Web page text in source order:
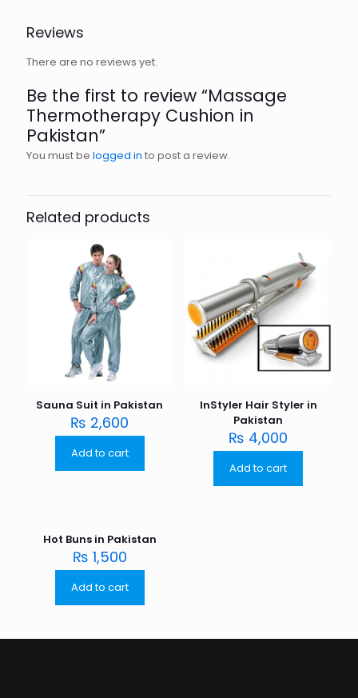
Reviews
There are no reviews yet.
Be the first to review “Massage
Thermotherapy Cushion in
Pakistan”
You must be logged in to post a review.
Related products
Sauna Suit in Pakistan
₨ 2,600
Add to cart
InStyler Hair Styler in
Pakistan
₨ 4,000
Add to cart
Hot Buns in Pakistan
₨ 1,500
Add to cart